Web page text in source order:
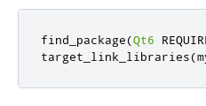
find_package(Qt6
target_link_libraries(